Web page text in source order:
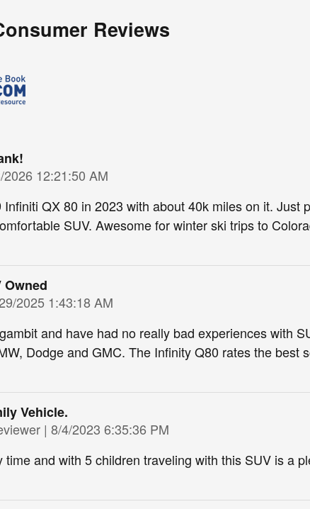
Reviews
2026 12:21:50 AM
QX 80 in 2023 with about 40k miles on it. Just
SUV. Awesome for winter ski trips to
Owned
2025 1:43:18 AM
and have had no really bad experiences with
Dodge and GMC. The Infinity Q80 rates the best
Vehicle.
| on
8/4/2023 6:35:36 PM
time and with 5 children traveling with this SUV is a